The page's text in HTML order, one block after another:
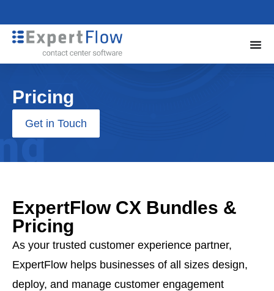
Pricing
Get in Touch
ExpertFlow CX Bundles &
Pricing
As your trusted customer experience partner,
ExpertFlow helps businesses of all sizes design,
deploy, and manage customer engagement